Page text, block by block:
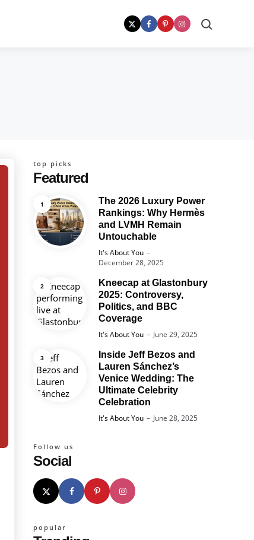
Featured
top picks
The 2026 Luxury Power
Rankings: Why Hermès
and LVMH Remain
Untouchable
Posted
It's About You
December 28, 2025
Kneecap at Glastonbury
2025: Controversy,
Politics, and BBC
Coverage
Posted
It's About You
June 29, 2025
Inside Jeff Bezos and
Lauren Sánchez’s
Venice Wedding: The
Ultimate Celebrity
Celebration
Posted
It's About You June 28, 2025
Social
Follow us
popular